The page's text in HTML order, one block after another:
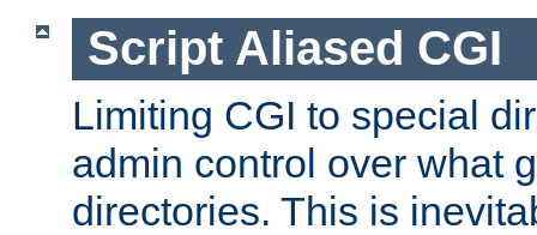
Script Aliased CGI
Limiting CGI to special
admin control over what
directories. This is